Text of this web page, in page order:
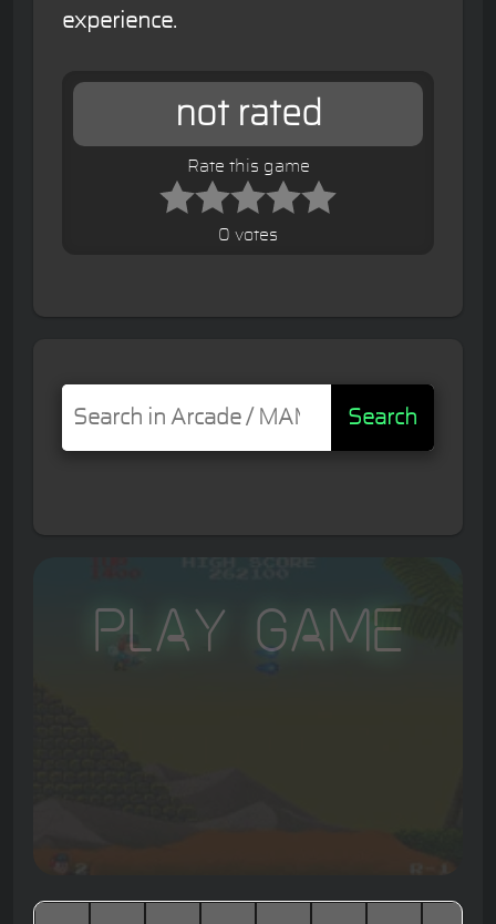
experience.
not rated
Rate this game
0 votes
Search
Play Game